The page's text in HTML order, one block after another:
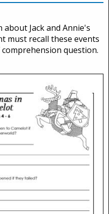
Jack and Annie's
must recall these events
question.